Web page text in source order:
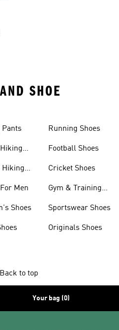
SHOE
Pants
Hiking
Men
Shoes
Running Shoes
Football Shoes
Cricket Shoes
Gym & Training
Sportswear Shoes
Originals Shoes
Back to top
Your bag (0)